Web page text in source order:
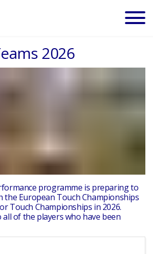
2026
programme is preparing to
the European Touch Championships
Touch Championships in 2026.
of the players who have been